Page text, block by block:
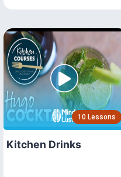
10 Lessons
Kitchen Drinks